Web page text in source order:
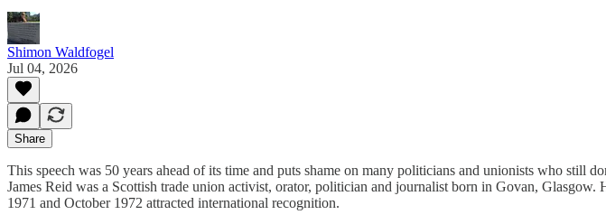
Shimon Waldfogel
Jul 04, 2026
Share
This speech was 50 years ahead of its time and puts shame on many politicians and unionists who still
James Reid was a Scottish trade union activist, orator, politician and journalist born in Govan,
1971 and October 1972 attracted international recognition.